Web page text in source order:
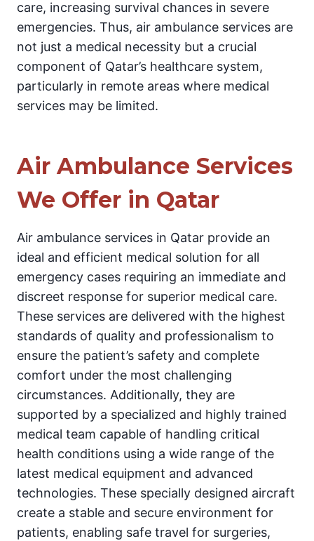
care, increasing survival chances in severe
emergencies. Thus, air ambulance services are
not just a medical necessity but a crucial
component of Qatar’s healthcare system,
particularly in remote areas where medical
services may be limited.
Air Ambulance Services
We Offer in Qatar
Air ambulance services in Qatar provide an
ideal and efficient medical solution for all
emergency cases requiring an immediate and
discreet response for superior medical care.
These services are delivered with the highest
standards of quality and professionalism to
ensure the patient’s safety and complete
comfort under the most challenging
circumstances. Additionally, they are
supported by a specialized and highly trained
medical team capable of handling critical
health conditions using a wide range of the
latest medical equipment and advanced
technologies. These specially designed aircraft
create a stable and secure environment for
patients, enabling safe travel for surgeries,